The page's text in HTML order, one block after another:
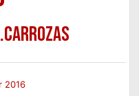
2016